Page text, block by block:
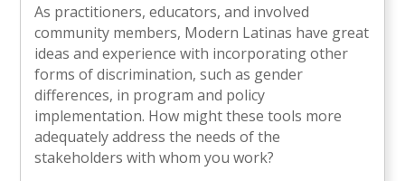
As practitioners, educators, and involved
community members, Modern Latinas have great
ideas and experience with incorporating other
forms of discrimination, such as gender
differences, in program and policy
implementation. How might these tools more
adequately address the needs of the
stakeholders with whom you work?